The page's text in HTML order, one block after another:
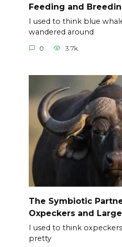
Feeding and
I used to think blue
wandered around
0 3.7k.
The Symbiotic
Oxpeckers and
I used to think
pretty